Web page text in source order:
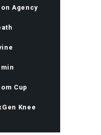
Agency
Cup
Knee